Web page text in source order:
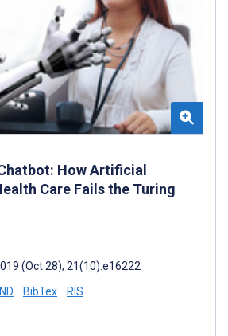
How Artificial
Care Fails the Turing
(Oct 28); 21(10):e16222
BibTex RIS